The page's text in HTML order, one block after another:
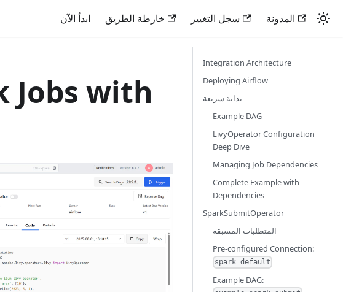
ابدأ الآن خارطة الطريق سجل التغيير المدونة
Jobs with
Integration Architecture
Deploying Airflow
بداية سريعة
Example DAG
LivyOperator Configuration
Deep Dive
Managing Job Dependencies
Complete Example with
Dependencies
SparkSubmitOperator
المتطلبات المسبقه
Pre-configured Connection:
spark_default
Example DAG: